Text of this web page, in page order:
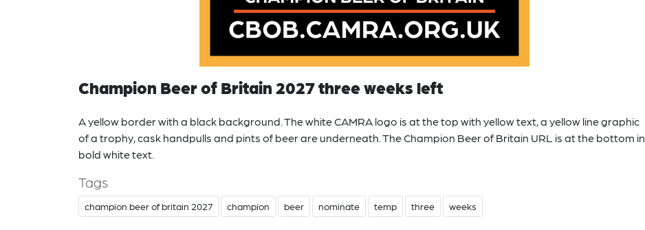
Champion Beer of Britain 2027 three weeks left
A yellow border with a black background. The white CAMRA logo is at the top with yellow text, a yellow line graphic
of a trophy, cask handpulls and pints of beer are underneath. The Champion Beer of Britain URL is at the bottom in
bold white text.
Tags
champion beer of britain 2027 champion beer nominate temp three weeks